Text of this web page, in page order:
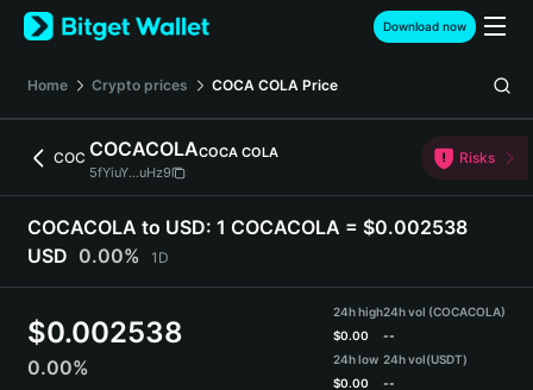
English
日本語
Español (Latinoamérica)
Türkçe
Deutsch
简体中文
Português (Portugal)
Bahasa Indonesia
Download now
Home Crypto prices COCA COLA Price
COC COCACOLACOCA COLA
5fYiuY...uHz9
Risks
COCACOLA to USD: 1 COCACOLA = $0.002538
USD 0.00% 1D
$0.002538
0.00%
24h high
$0.00
24h low
$0.00
24h vol (COCACOLA)
--
24h vol(USDT)
--